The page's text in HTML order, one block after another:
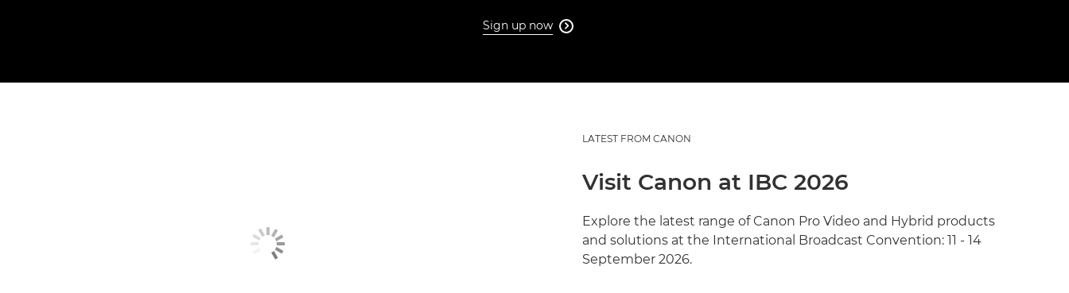
Sign up now 
LATEST FROM CANON
Visit Canon at IBC 2026
Explore the latest range of Canon Pro Video and Hybrid products
and solutions at the International Broadcast Convention: 11 - 14
September 2026.